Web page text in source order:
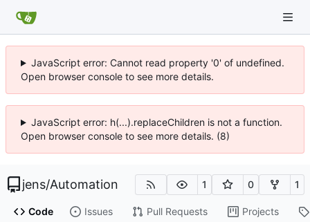
JavaScript error: Cannot read property '0' of undefined.
Open browser console to see more details.
JavaScript error: h(...).replaceChildren is not a function.
Open browser console to see more details. (8)
jens/Automation 1 0 1
Code Issues Pull Requests Projects